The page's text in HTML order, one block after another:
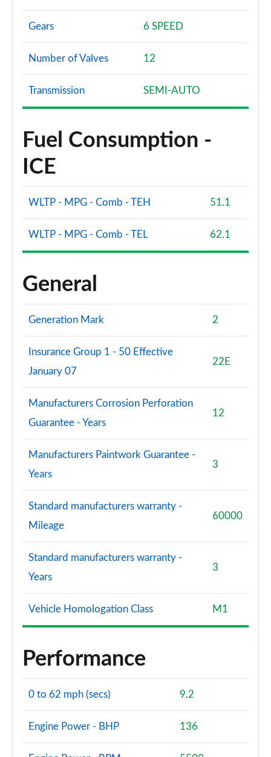
Gears 6 SPEED
Number of Valves 12
Transmission SEMI-AUTO
Fuel Consumption -
ICE
WLTP - MPG - Comb - TEH 51.1
WLTP - MPG - Comb - TEL 62.1
General
Generation Mark 2
Insurance Group 1 - 50 Effective
January 07
22E
Manufacturers Corrosion Perforation
Guarantee - Years
12
Manufacturers Paintwork Guarantee -
Years
3
Standard manufacturers warranty -
Mileage
60000
Standard manufacturers warranty -
Years
3
Vehicle Homologation Class M1
Performance
0 to 62 mph (secs) 9.2
Engine Power - BHP 136